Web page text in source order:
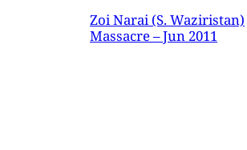
Zoi Narai (S. Waziristan)
Massacre – Jun 2011